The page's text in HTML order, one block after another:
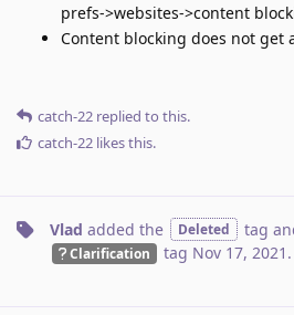
prefs->websites->content
Content blocking does not get
catch-22 replied to this.
catch-22 likes this.
Vlad added the Deleted tag
Clarification tag Nov 17, 2021 .